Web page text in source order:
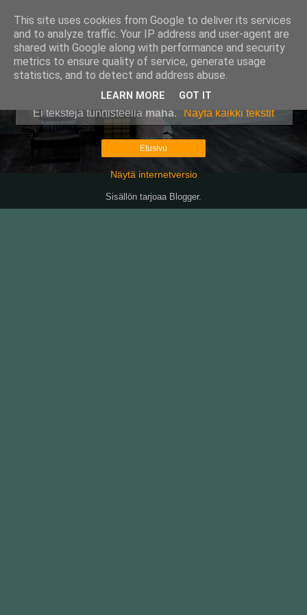
Pullollinen
Ei tekstejä tunnisteella maha. Näytä kaikki tekstit
Etusivu
Näytä internetversio
Sisällön tarjoaa Blogger.
This site uses cookies from Google to deliver its services
and to analyze traffic. Your IP address and user-agent are
shared with Google along with performance and security
metrics to ensure quality of service, generate usage
statistics, and to detect and address abuse.
LEARN MORE GOT IT